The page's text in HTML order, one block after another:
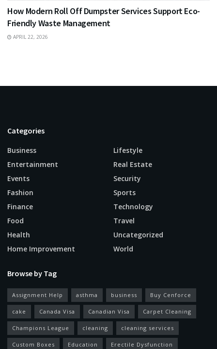
How Modern Roll Off Dumpster Services Support Eco-
Friendly Waste Management
APRIL 22, 2026
Categories
Business
Entertainment
Events
Fashion
Finance
Food
Health
Home Improvement
Lifestyle
Real Estate
Security
Sports
Technology
Travel
Uncategorized
World
Browse by Tag
Assignment Help asthma business Buy Cenforce
cake Canada Visa Canadian Visa Carpet Cleaning
Champions League cleaning cleaning services
Custom Boxes Education Erectile Dysfunction